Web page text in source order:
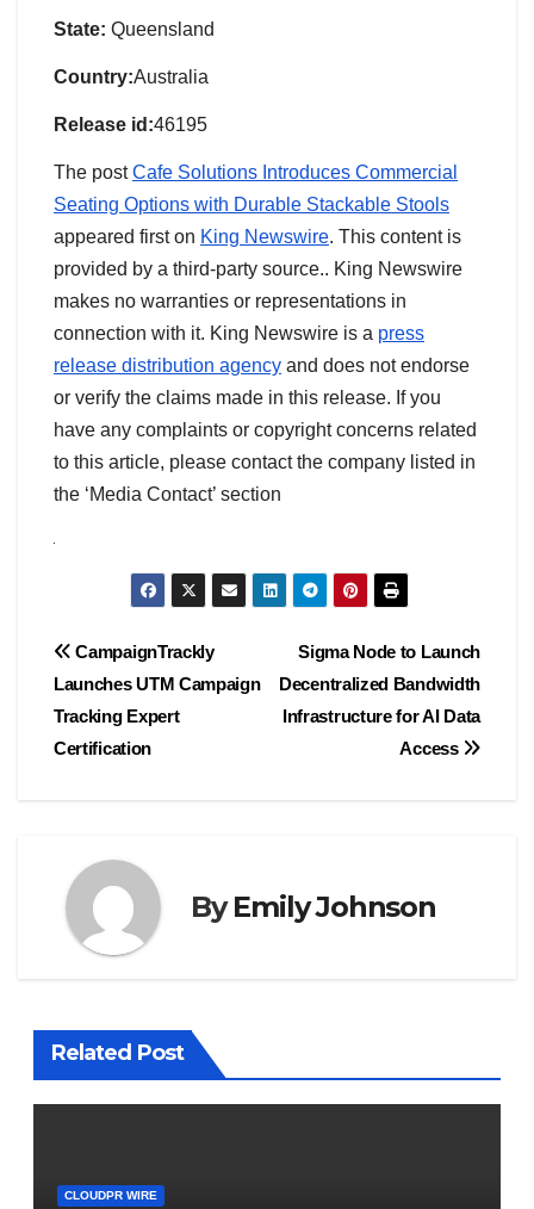
State: Queensland
Country:Australia
Release id:46195
The postCafe Solutions Introduces Commercial
Seating Options with Durable Stackable Stools
appeared first on King Newswire. This content is
provided by a third-party source.. King Newswire
makes no warranties or representations in
connection with it. King Newswire is a press
release distribution agency and does not endorse
or verify the claims made in this release. If you
have any complaints or copyright concerns related
to this article, please contact the company listed in
the ‘Media Contact’ section
Post
navigation
Sigma Node to Launch
Decentralized Bandwidth
Infrastructure for AI Data
Access
CampaignTrackly
Launches UTM Campaign
Tracking Expert
Certification
ByEmily Johnson
Related Post
CLOUDPR WIRE